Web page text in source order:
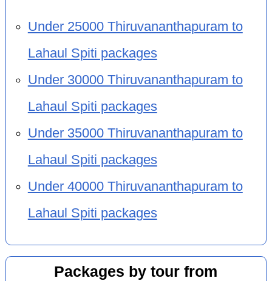
Under 25000 Thiruvananthapuram to
Lahaul Spiti packages
Under 30000 Thiruvananthapuram to
Lahaul Spiti packages
Under 35000 Thiruvananthapuram to
Lahaul Spiti packages
Under 40000 Thiruvananthapuram to
Lahaul Spiti packages
Packages by tour from